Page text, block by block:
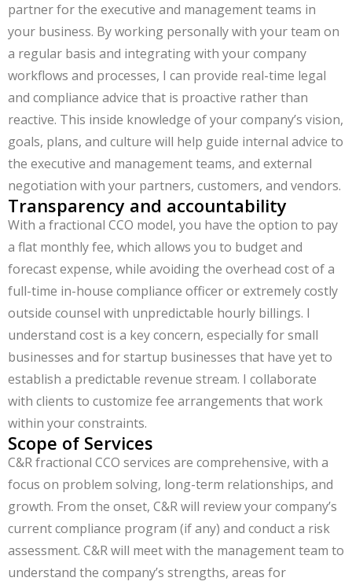
partner for the executive and management teams in
your business. By working personally with your team on
a regular basis and integrating with your company
workflows and processes, I can provide real-time legal
and compliance advice that is proactive rather than
reactive. This inside knowledge of your company’s vision,
goals, plans, and culture will help guide internal advice to
the executive and management teams, and external
negotiation with your partners, customers, and vendors.
Transparency and accountability
With a fractional CCO model, you have the option to pay
a flat monthly fee, which allows you to budget and
forecast expense, while avoiding the overhead cost of a
full-time in-house compliance officer or extremely costly
outside counsel with unpredictable hourly billings. I
understand cost is a key concern, especially for small
businesses and for startup businesses that have yet to
establish a predictable revenue stream. I collaborate
with clients to customize fee arrangements that work
within your constraints.
Scope of Services
C&R fractional CCO services are comprehensive, with a
focus on problem solving, long-term relationships, and
growth. From the onset, C&R will review your company’s
current compliance program (if any) and conduct a risk
assessment. C&R will meet with the management team to
understand the company’s strengths, areas for